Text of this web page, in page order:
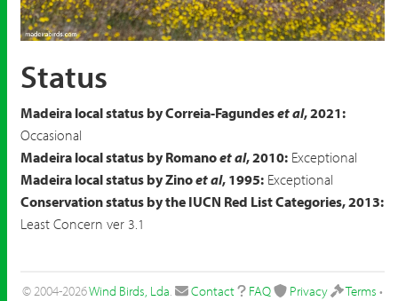
Status
Madeira local status by Correia-Fagundeset al, 2021:
Occasional
Madeira local status by Romanoet al, 2010: Exceptional
Madeira local status by Zinoet al, 1995: Exceptional
Conservation status by the IUCN Red List Categories, 2013:
Least Concern ver 3.1
© 2004-2026Wind Birds, Lda. Contact FAQ Privacy Terms •